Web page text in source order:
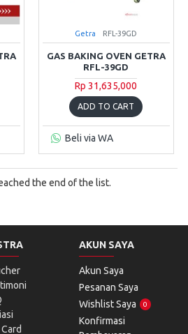
Getra RFL-39GD
GAS BAKING OVEN GETRA
RFL-39GD
Rp 31,635,000
ADD TO CART
Beli via WA
the end of the list.
AKUN SAYA
Akun Saya
Pesanan Saya
Wishlist Saya
0
Konfirmasi